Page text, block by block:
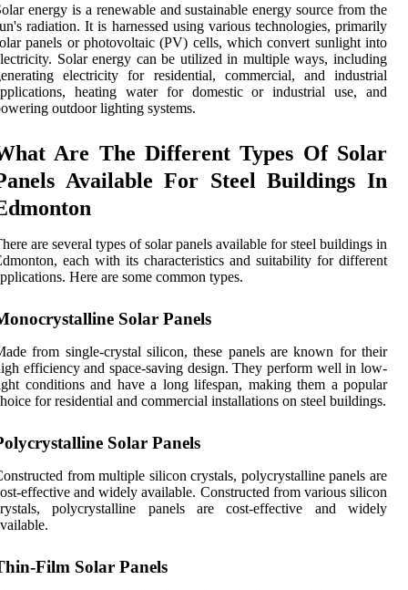
energy is a renewable and sustainable energy source from the
radiation. It is harnessed using various technologies, primarily
panels or photovoltaic (PV) cells, which convert sunlight into
Solar energy can be utilized in multiple ways, including
electricity for residential, commercial, and industrial
heating water for domestic or industrial use, and
outdoor lighting systems.
Are The Different Types Of Solar
Available For Steel Buildings In
are several types of solar panels available for steel buildings in
each with its characteristics and suitability for different
Here are some common types.
Solar Panels
from single-crystal silicon, these panels are known for their
efficiency and space-saving design. They perform well in low-
conditions and have a long lifespan, making them a popular
for residential and commercial installations on steel buildings.
Solar Panels
from multiple silicon crystals, polycrystalline panels are
effective and widely available. Constructed from various silicon
polycrystalline panels are cost-effective and widely
Film Solar Panels